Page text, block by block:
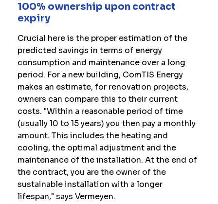
100% ownership upon contract
expiry
Crucial here is the proper estimation of the
predicted savings in terms of energy
consumption and maintenance over a long
period. For a new building, ComTIS Energy
makes an estimate, for renovation projects,
owners can compare this to their current
costs. "Within a reasonable period of time
(usually 10 to 15 years) you then pay a monthly
amount. This includes the heating and
cooling, the optimal adjustment and the
maintenance of the installation. At the end of
the contract, you are the owner of the
sustainable installation with a longer
lifespan," says Vermeyen.